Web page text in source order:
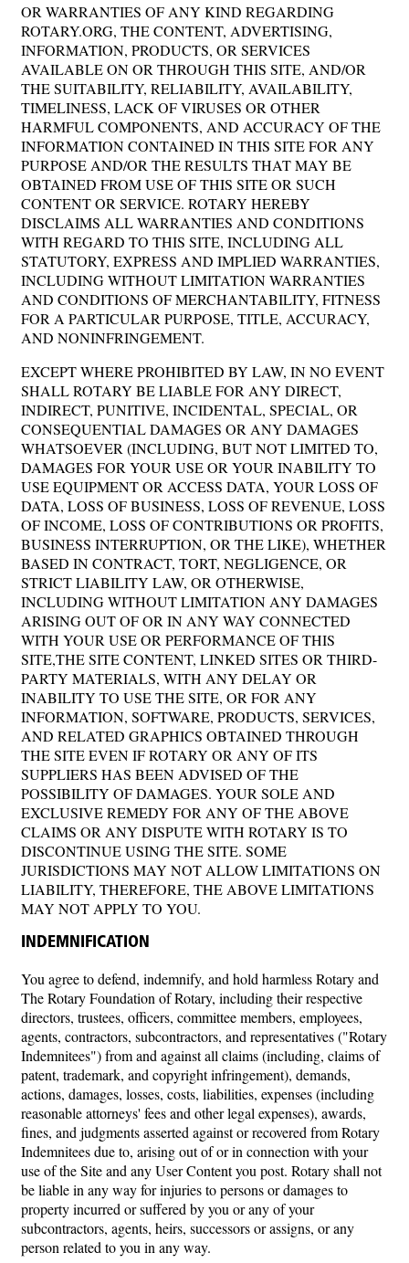
OR WARRANTIES OF ANY KIND REGARDING
ROTARY.ORG, THE CONTENT, ADVERTISING,
INFORMATION, PRODUCTS, OR SERVICES
AVAILABLE ON OR THROUGH THIS SITE, AND/OR
THE SUITABILITY, RELIABILITY, AVAILABILITY,
TIMELINESS, LACK OF VIRUSES OR OTHER
HARMFUL COMPONENTS, AND ACCURACY OF THE
INFORMATION CONTAINED IN THIS SITE FOR ANY
PURPOSE AND/OR THE RESULTS THAT MAY BE
OBTAINED FROM USE OF THIS SITE OR SUCH
CONTENT OR SERVICE. ROTARY HEREBY
DISCLAIMS ALL WARRANTIES AND CONDITIONS
WITH REGARD TO THIS SITE, INCLUDING ALL
STATUTORY, EXPRESS AND IMPLIED WARRANTIES,
INCLUDING WITHOUT LIMITATION WARRANTIES
AND CONDITIONS OF MERCHANTABILITY, FITNESS
FOR A PARTICULAR PURPOSE, TITLE, ACCURACY,
AND NONINFRINGEMENT.
EXCEPT WHERE PROHIBITED BY LAW, IN NO EVENT
SHALL ROTARY BE LIABLE FOR ANY DIRECT,
INDIRECT, PUNITIVE, INCIDENTAL, SPECIAL, OR
CONSEQUENTIAL DAMAGES OR ANY DAMAGES
WHATSOEVER (INCLUDING, BUT NOT LIMITED TO,
DAMAGES FOR YOUR USE OR YOUR INABILITY TO
USE EQUIPMENT OR ACCESS DATA, YOUR LOSS OF
DATA, LOSS OF BUSINESS, LOSS OF REVENUE, LOSS
OF INCOME, LOSS OF CONTRIBUTIONS OR PROFITS,
BUSINESS INTERRUPTION, OR THE LIKE), WHETHER
BASED IN CONTRACT, TORT, NEGLIGENCE, OR
STRICT LIABILITY LAW, OR OTHERWISE,
INCLUDING WITHOUT LIMITATION ANY DAMAGES
ARISING OUT OF OR IN ANY WAY CONNECTED
WITH YOUR USE OR PERFORMANCE OF THIS
SITE,THE SITE CONTENT, LINKED SITES OR THIRD-
PARTY MATERIALS, WITH ANY DELAY OR
INABILITY TO USE THE SITE, OR FOR ANY
INFORMATION, SOFTWARE, PRODUCTS, SERVICES,
AND RELATED GRAPHICS OBTAINED THROUGH
THE SITE EVEN IF ROTARY OR ANY OF ITS
SUPPLIERS HAS BEEN ADVISED OF THE
POSSIBILITY OF DAMAGES. YOUR SOLE AND
EXCLUSIVE REMEDY FOR ANY OF THE ABOVE
CLAIMS OR ANY DISPUTE WITH ROTARY IS TO
DISCONTINUE USING THE SITE. SOME
JURISDICTIONS MAY NOT ALLOW LIMITATIONS ON
LIABILITY, THEREFORE, THE ABOVE LIMITATIONS
MAY NOT APPLY TO YOU.
INDEMNIFICATION
You agree to defend, indemnify, and hold harmless Rotary and
The Rotary Foundation of Rotary, including their respective
directors, trustees, officers, committee members, employees,
agents, contractors, subcontractors, and representatives ("Rotary
Indemnitees") from and against all claims (including, claims of
patent, trademark, and copyright infringement), demands,
actions, damages, losses, costs, liabilities, expenses (including
reasonable attorneys' fees and other legal expenses), awards,
fines, and judgments asserted against or recovered from Rotary
Indemnitees due to, arising out of or in connection with your
use of the Site and any User Content you post. Rotary shall not
be liable in any way for injuries to persons or damages to
property incurred or suffered by you or any of your
subcontractors, agents, heirs, successors or assigns, or any
person related to you in any way.